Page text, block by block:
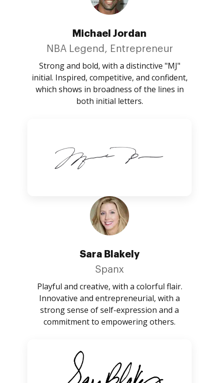
Michael Jordan
NBA Legend, Entrepreneur
Strong and bold, with a distinctive "MJ"
initial. Inspired, competitive, and confident,
which shows in broadness of the lines in
both initial letters.
Sara Blakely
Spanx
Playful and creative, with a colorful flair.
Innovative and entrepreneurial, with a
strong sense of self-expression and a
commitment to empowering others.